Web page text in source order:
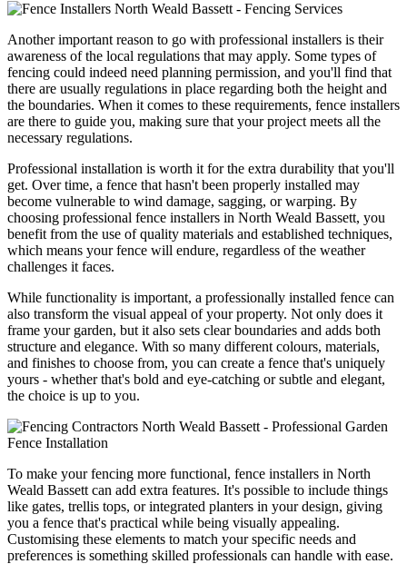
Another important reason to go with professional installers is their
awareness of the local regulations that may apply. Some types of
fencing could indeed need planning permission, and you'll find that
there are usually regulations in place regarding both the height and
the boundaries. When it comes to these requirements, fence installers
are there to guide you, making sure that your project meets all the
necessary regulations.
Professional installation is worth it for the extra durability that you'll
get. Over time, a fence that hasn't been properly installed may
become vulnerable to wind damage, sagging, or warping. By
choosing professional fence installers in North Weald Bassett, you
benefit from the use of quality materials and established techniques,
which means your fence will endure, regardless of the weather
challenges it faces.
While functionality is important, a professionally installed fence can
also transform the visual appeal of your property. Not only does it
frame your garden, but it also sets clear boundaries and adds both
structure and elegance. With so many different colours, materials,
and finishes to choose from, you can create a fence that's uniquely
yours - whether that's bold and eye-catching or subtle and elegant,
the choice is up to you.
To make your fencing more functional, fence installers in North
Weald Bassett can add extra features. It's possible to include things
like gates, trellis tops, or integrated planters in your design, giving
you a fence that's practical while being visually appealing.
Customising these elements to match your specific needs and
preferences is something skilled professionals can handle with ease.